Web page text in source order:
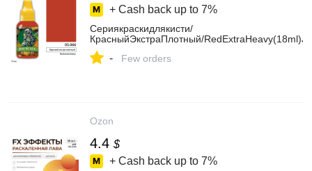
+ Cash back up to 7%
Сериякраскидлякисти/
КрасныйЭкстраПлотный/
- Few orders
Ozon
4.4 $
+ Cash back up to 7%